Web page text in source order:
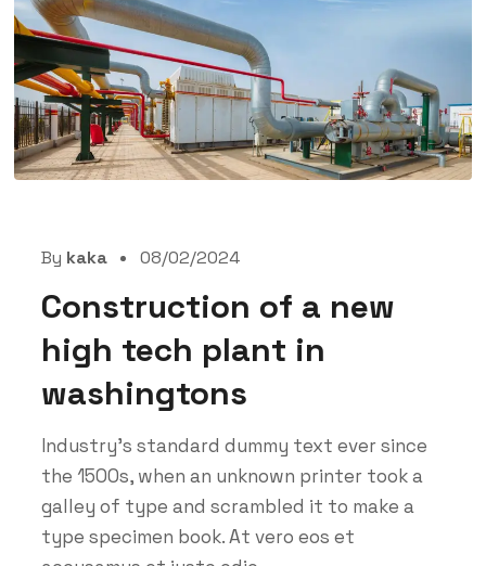
By kaka 08/02/2024
Construction of a new
high tech plant in
washingtons
Industry’s standard dummy text ever since
the 1500s, when an unknown printer took a
galley of type and scrambled it to make a
type specimen book. At vero eos et